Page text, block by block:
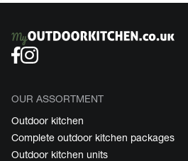
OUR ASSORTMENT
Outdoor kitchen
Complete outdoor kitchen packages
Outdoor kitchen units